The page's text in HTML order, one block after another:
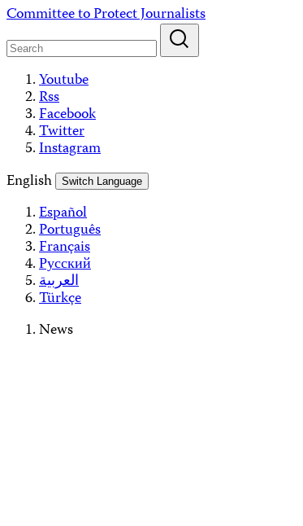
Skip
content
Committee to Protect Journalists
Youtube
Rss
Facebook
Twitter
Instagram
English
Switch Language
Español
Português
Français
Русский
العربية
Türkçe
News